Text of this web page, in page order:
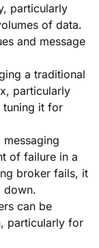
particularly
of data.
and message
a traditional
particularly
tuning it for
of failure in a
broker fails, it
down.
can be
particularly for